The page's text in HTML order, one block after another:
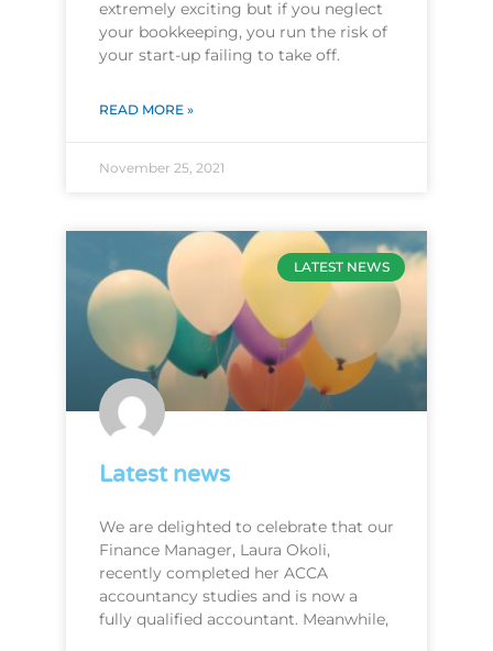
extremely exciting but if you neglect
your bookkeeping, you run the risk of
your start-up failing to take off.
READ MORE »
November 25, 2021
LATEST NEWS
Latest news
We are delighted to celebrate that our
Finance Manager, Laura Okoli,
recently completed her ACCA
accountancy studies and is now a
fully qualified accountant. Meanwhile,